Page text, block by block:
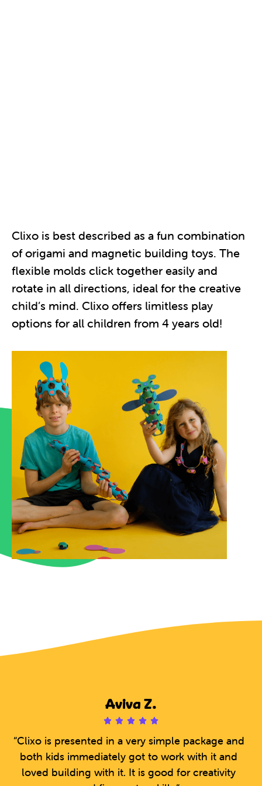
Clixo is best described as a fun combination
of origami and magnetic building toys. The
flexible molds click together easily and
rotate in all directions, ideal for the creative
child’s mind. Clixo offers limitless play
options for all children from 4 years old!
Aviva Z.
    
/
5
“Clixo is presented in a very simple package and
both kids immediately got to work with it and
loved building with it. It is good for creativity